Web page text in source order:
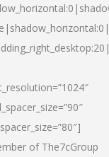
of The7cGroup